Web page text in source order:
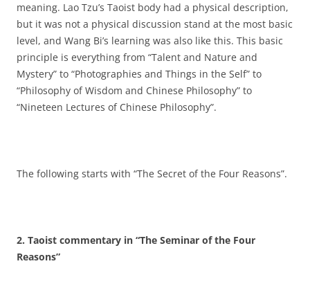
meaning. Lao Tzu’s Taoist body had a physical description,
but it was not a physical discussion stand at the most basic
level, and Wang Bi’s learning was also like this. This basic
principle is everything from “Talent and Nature and
Mystery” to “Photographies and Things in the Self” to
“Philosophy of Wisdom and Chinese Philosophy” to
“Nineteen Lectures of Chinese Philosophy”.
The following starts with “The Secret of the Four Reasons”.
2. Taoist commentary in “The Seminar of the Four
Reasons”